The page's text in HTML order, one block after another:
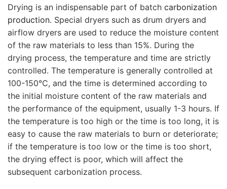
Drying is an indispensable part of batch carbonization
production. Special dryers such as drum dryers and
airflow dryers are used to reduce the moisture content
of the raw materials to less than 15%. During the
drying process, the temperature and time are strictly
controlled. The temperature is generally controlled at
100-150℃, and the time is determined according to
the initial moisture content of the raw materials and
the performance of the equipment, usually 1-3 hours. If
the temperature is too high or the time is too long, it is
easy to cause the raw materials to burn or deteriorate;
if the temperature is too low or the time is too short,
the drying effect is poor, which will affect the
subsequent carbonization process.